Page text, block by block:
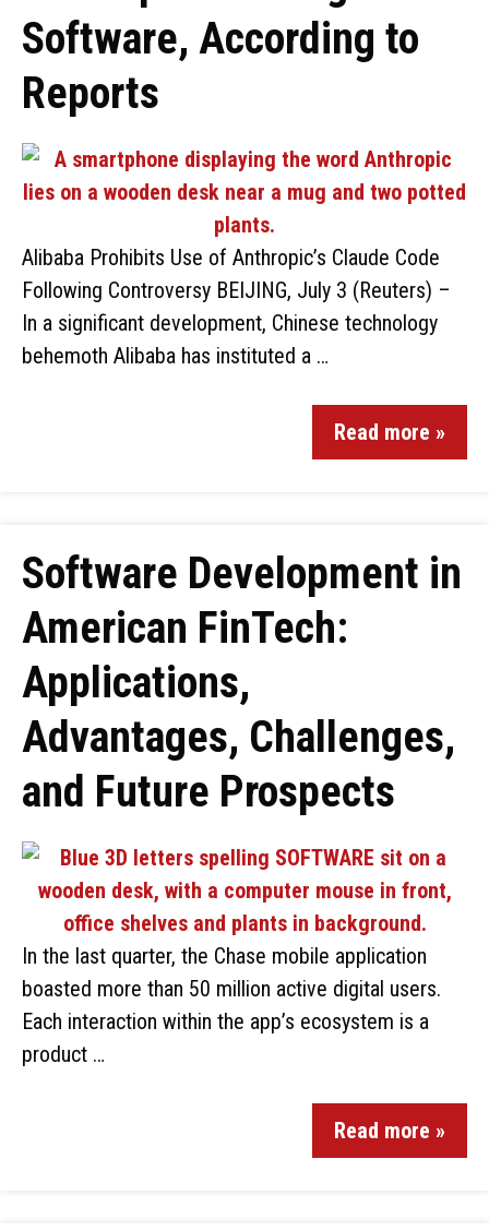
Software, According to
Reports
Alibaba Prohibits Use of Anthropic’s Claude Code
Following Controversy BEIJING, July 3 (Reuters) –
In a significant development, Chinese technology
behemoth Alibaba has instituted a …
Read more »
Software Development in
American FinTech:
Applications,
Advantages, Challenges,
and Future Prospects
In the last quarter, the Chase mobile application
boasted more than 50 million active digital users.
Each interaction within the app’s ecosystem is a
product …
Read more »